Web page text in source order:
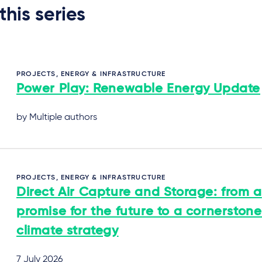
series
PROJECTS, ENERGY & INFRASTRUCTURE
Power Play: Renewable Energy Update
by Multiple authors
PROJECTS, ENERGY & INFRASTRUCTURE
Direct Air Capture and Storage: from a
promise for the future to a
climate strategy
7 July 2026